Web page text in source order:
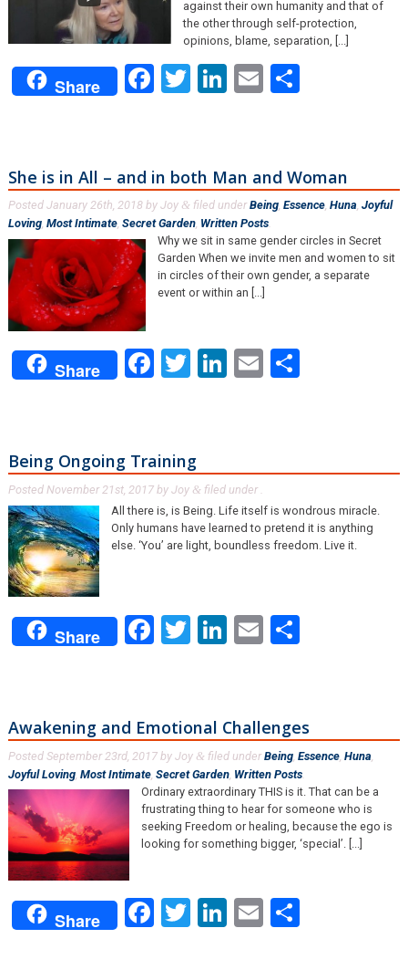
against their own humanity and that of
the other through self-protection,
opinions, blame, separation, [...]
Share Facebook
Twitter
LinkedIn
Email
She is in All – and in both Man and Woman
Posted January 26th, 2018by Joy & filed under Being, Essence, Huna, Joyful
Loving, Most Intimate, Secret Garden, Written Posts.
Why we sit in same gender circles in Secret
Garden When we invite men and women to sit
in circles of their own gender, a separate
event or within an [...]
Share Facebook
Twitter
LinkedIn
EmailShare
Being Ongoing Training
Posted November 21st, 2017by Joy & filed under .
All there is, is Being. Life itself is wondrous miracle.
Only humans have learned to pretend it is anything
else. ‘You’ are light, boundless freedom. Live it.
Share Facebook
Twitter
LinkedIn
EmailShare
Awakening and Emotional Challenges
Posted September 23rd, 2017by Joy & filed under Being, Essence, Huna
Joyful Loving, Most Intimate, Secret Garden, Written Posts.
Ordinary extraordinary THIS is it. That can be a
frustrating thing to hear for someone who is
seeking Freedom or healing, because the ego is
looking for something bigger, ‘special’. [...]
Share Facebook
Twitter
LinkedIn
EmailShare